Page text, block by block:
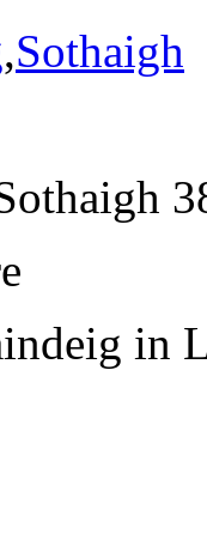
,Sothaigh
in